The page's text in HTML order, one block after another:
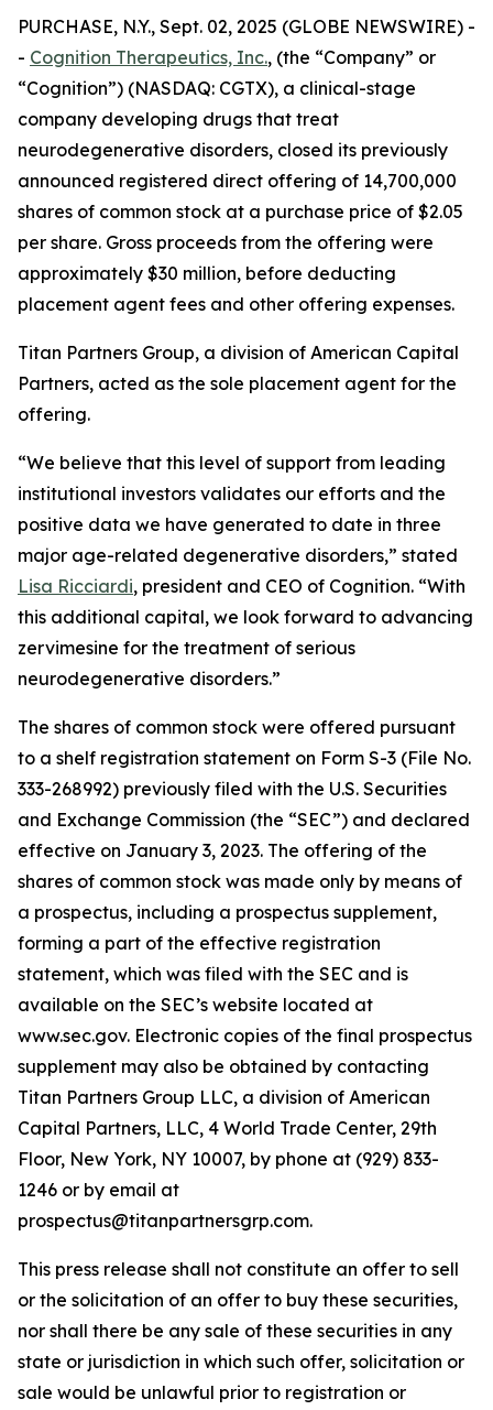
PURCHASE, N.Y., Sept. 02, 2025 (GLOBE NEWSWIRE) -
- Cognition Therapeutics, Inc., (the “Company” or
“Cognition”) (NASDAQ: CGTX), a clinical-stage
company developing drugs that treat
neurodegenerative disorders, closed its previously
announced registered direct offering of 14,700,000
shares of common stock at a purchase price of $2.05
per share. Gross proceeds from the offering were
approximately $30 million, before deducting
placement agent fees and other offering expenses.
Titan Partners Group, a division of American Capital
Partners, acted as the sole placement agent for the
offering.
“We believe that this level of support from leading
institutional investors validates our efforts and the
positive data we have generated to date in three
major age-related degenerative disorders,” stated
Lisa Ricciardi, president and CEO of Cognition. “With
this additional capital, we look forward to advancing
zervimesine for the treatment of serious
neurodegenerative disorders.”
The shares of common stock were offered pursuant
to a shelf registration statement on Form S-3 (File No.
333-268992) previously filed with the U.S. Securities
and Exchange Commission (the “SEC”) and declared
effective on January 3, 2023. The offering of the
shares of common stock was made only by means of
a prospectus, including a prospectus supplement,
forming a part of the effective registration
statement, which was filed with the SEC and is
available on the SEC’s website located at
www.sec.gov. Electronic copies of the final prospectus
supplement may also be obtained by contacting
Titan Partners Group LLC, a division of American
Capital Partners, LLC, 4 World Trade Center, 29th
Floor, New York, NY 10007, by phone at (929) 833-
1246 or by email at
prospectus@titanpartnersgrp.com.
This press release shall not constitute an offer to sell
or the solicitation of an offer to buy these securities,
nor shall there be any sale of these securities in any
state or jurisdiction in which such offer, solicitation or
sale would be unlawful prior to registration or